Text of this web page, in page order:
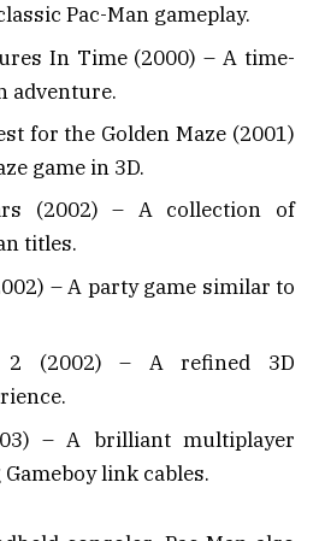
Pac-Man gameplay.
In Time (2000) – A time-
adventure.
for the Golden Maze (2001)
game in 3D.
(2002) – A collection of
titles.
– A party game similar to
2 (2002) – A refined 3D
– A brilliant multiplayer
link cables.